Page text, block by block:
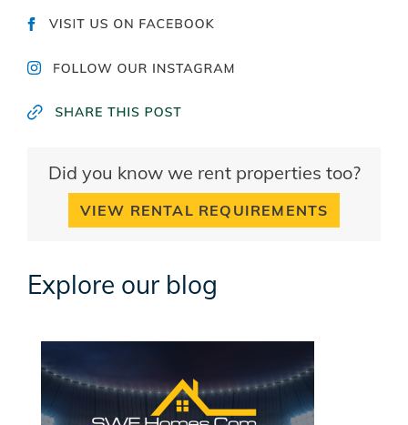
Did you know we rent properties too?
VIEW RENTAL REQUIREMENTS
Explore our blog